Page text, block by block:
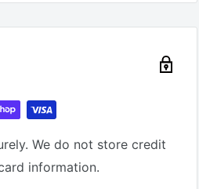
We do not store credit
information.